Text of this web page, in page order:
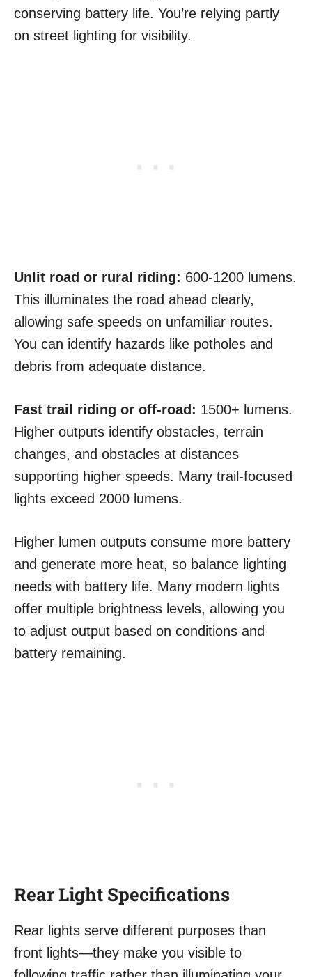
conserving battery life. You’re relying partly
on street lighting for visibility.
Unlit road or rural riding: 600-1200 lumens.
This illuminates the road ahead clearly,
allowing safe speeds on unfamiliar routes.
You can identify hazards like potholes and
debris from adequate distance.
Fast trail riding or off-road: 1500+ lumens.
Higher outputs identify obstacles, terrain
changes, and obstacles at distances
supporting higher speeds. Many trail-focused
lights exceed 2000 lumens.
Higher lumen outputs consume more battery
and generate more heat, so balance lighting
needs with battery life. Many modern lights
offer multiple brightness levels, allowing you
to adjust output based on conditions and
battery remaining.
Rear Light Specifications
Rear lights serve different purposes than
front lights—they make you visible to